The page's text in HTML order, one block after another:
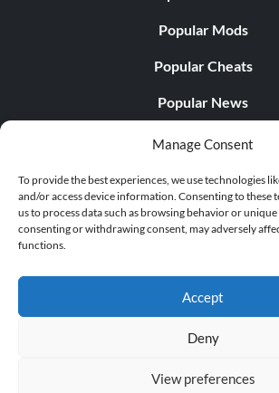
Manage Consent
To provide the best experiences, we use technologies
and/or access device information. Consenting to these
us to process data such as browsing behavior or
consenting or withdrawing consent, may adversely
functions.
Accept
Deny
View preferences
Popular Mods
Popular Cheats
Popular News
Popular Editorials
Popular Free Games
LATEST UPDATES
© 1998 - 2026 MegaGames.com All